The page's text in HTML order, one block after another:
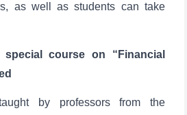
as well as students can take
course on “Financial
by professors from the